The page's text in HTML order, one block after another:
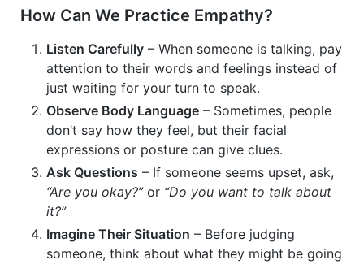
How Can We Practice Empathy?
Listen Carefully – When someone is talking, pay
attention to their words and feelings instead of
just waiting for your turn to speak.
Observe Body Language – Sometimes, people
don’t say how they feel, but their facial
expressions or posture can give clues.
Ask Questions – If someone seems upset, ask,
“Are you okay?”or “Do you want to talk about
it?”
Imagine Their Situation – Before judging
someone, think about what they might be going